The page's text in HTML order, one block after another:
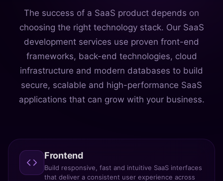
The success of a SaaS product depends on
choosing the right technology stack. Our SaaS
development services use proven front-end
frameworks, back-end technologies, cloud
infrastructure and modern databases to build
secure, scalable and high-performance SaaS
applications that can grow with your business.
Frontend
Build responsive, fast and intuitive SaaS interfaces
that deliver a consistent user experience across